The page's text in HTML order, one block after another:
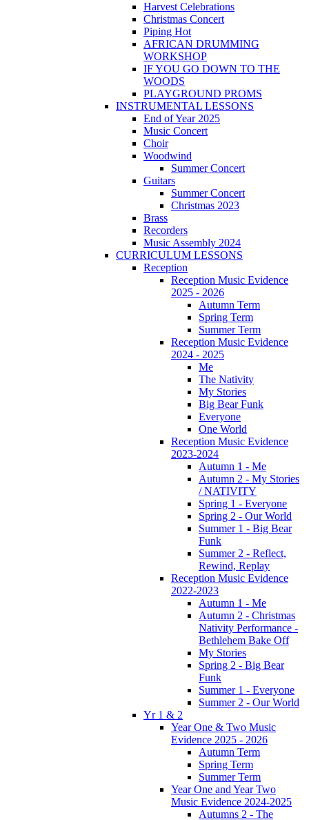
Harvest Celebrations
Christmas Concert
Piping Hot
AFRICAN DRUMMING
WORKSHOP
IF YOU GO DOWN TO THE
WOODS
PLAYGROUND PROMS
INSTRUMENTAL LESSONS
End of Year 2025
Music Concert
Choir
Woodwind
Summer Concert
Guitars
Summer Concert
Christmas 2023
Brass
Recorders
Music Assembly 2024
CURRICULUM LESSONS
Reception
Reception Music Evidence
2025 - 2026
Autumn Term
Spring Term
Summer Term
Reception Music Evidence
2024 - 2025
Me
The Nativity
My Stories
Big Bear Funk
Everyone
One World
Reception Music Evidence
2023-2024
Autumn 1 - Me
Autumn 2 - My Stories
/ NATIVITY
Spring 1 - Everyone
Spring 2 - Our World
Summer 1 - Big Bear
Funk
Summer 2 - Reflect,
Rewind, Replay
Reception Music Evidence
2022-2023
Autumn 1 - Me
Autumn 2 - Christmas
Nativity Performance -
Bethlehem Bake Off
My Stories
Spring 2 - Big Bear
Funk
Summer 1 - Everyone
Summer 2 - Our World
Yr 1 & 2
Year One & Two Music
Evidence 2025 - 2026
Autumn Term
Spring Term
Summer Term
Year One and Year Two
Music Evidence 2024-2025
Autumns 2 - The